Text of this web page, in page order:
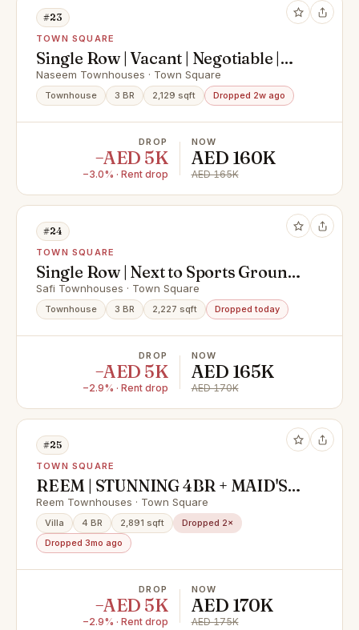
#23
TOWN SQUARE
Single Row | Vacant | Negotiable |
Vaastu
Naseem Townhouses · Town Square
Townhouse 3 BR 2,129 sqft Dropped 2w ago
DROP
−AED 5K
−3.0% · Rent drop
NOW
AED 160K
AED 165K
#24
TOWN SQUARE
Single Row | Next to Sports Ground |
Unfurnished
Safi Townhouses · Town Square
Townhouse 3 BR 2,227 sqft Dropped today
DROP
−AED 5K
−2.9% · Rent drop
NOW
AED 165K
AED 170K
#25
TOWN SQUARE
REEM | STUNNING 4BR + MAID'S |
JUST VACANT | 2,835.64 sq,ft | 1
cheque payment only
Reem Townhouses · Town Square
Villa 4 BR 2,891 sqft
Dropped 2×
Dropped 3mo ago
DROP
−AED 5K
−2.9% · Rent drop
NOW
AED 170K
AED 175K